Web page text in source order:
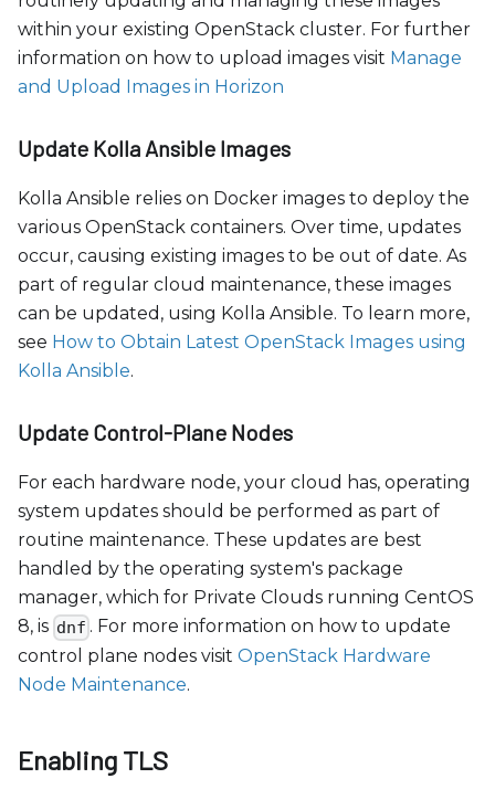
within your existing OpenStack cluster. For further
information on how to upload images visit Manage
and Upload Images in Horizon
Update Kolla Ansible Images
Kolla Ansible relies on Docker images to deploy the
various OpenStack containers. Over time, updates
occur, causing existing images to be out of date. As
part of regular cloud maintenance, these images
can be updated, using Kolla Ansible. To learn more,
see How to Obtain Latest OpenStack Images using
Kolla Ansible.
Update Control-Plane Nodes
For each hardware node, your cloud has, operating
system updates should be performed as part of
routine maintenance. These updates are best
handled by the operating system's package
manager, which for Private Clouds running CentOS
8, is dnf . For more information on how to update
control plane nodes visit OpenStack Hardware
Node Maintenance.
Enabling TLS